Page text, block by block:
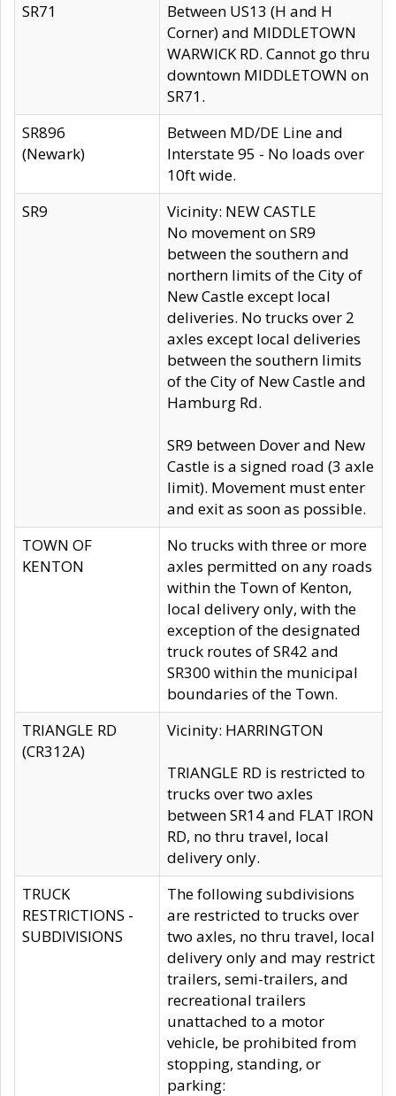
SR71
Between US13 (H and H
Corner) and MIDDLETOWN
WARWICK RD. Cannot go thru
downtown MIDDLETOWN on
SR71.
SR896
(Newark)
Between MD/DE Line and
Interstate 95 - No loads over
10ft wide.
SR9
Vicinity: NEW CASTLE
No movement on SR9
between the southern and
northern limits of the City of
New Castle except local
deliveries. No trucks over 2
axles except local deliveries
between the southern limits
of the City of New Castle and
Hamburg Rd.
SR9 between Dover and New
Castle is a signed road (3 axle
limit). Movement must enter
and exit as soon as possible.
TOWN OF
KENTON
No trucks with three or more
axles permitted on any roads
within the Town of Kenton,
local delivery only, with the
exception of the designated
truck routes of SR42 and
SR300 within the municipal
boundaries of the Town.
TRIANGLE RD
(CR312A)
Vicinity: HARRINGTON
TRIANGLE RD is restricted to
trucks over two axles
between SR14 and FLAT IRON
RD, no thru travel, local
delivery only.
TRUCK
RESTRICTIONS -
SUBDIVISIONS
The following subdivisions
are restricted to trucks over
two axles, no thru travel, local
delivery only and may restrict
trailers, semi-trailers, and
recreational trailers
unattached to a motor
vehicle, be prohibited from
stopping, standing, or
parking: